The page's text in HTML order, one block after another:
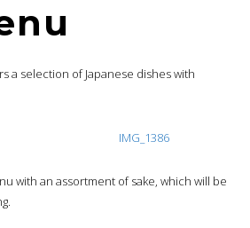
a selection of Japanese dishes with
with an assortment of sake, which will be